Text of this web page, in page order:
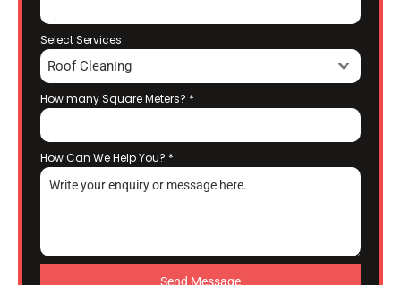
Select Services
Roof Cleaning
How many Square Meters? *
How Can We Help You? *
Send Message